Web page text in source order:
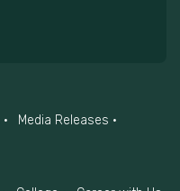
Media Releases